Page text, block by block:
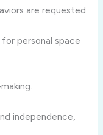
are requested.
personal space
independence,